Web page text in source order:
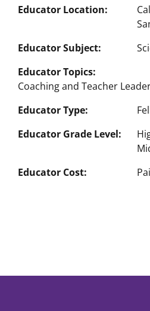
Educator Location
Educator Subject
Educator Topics
Coaching and Teacher
Educator Type
Educator Grade Level
Educator Cost